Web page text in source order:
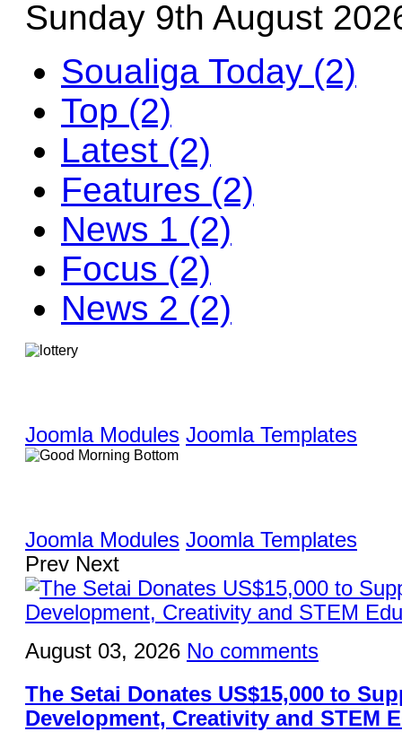
Sunday 9th August
Soualiga Today (2)
Top (2)
Latest (2)
Features (2)
News 1 (2)
Focus (2)
News 2 (2)
Joomla Modules Joomla Templates
Joomla Modules Joomla Templates
Prev Next
August 03, 2026 No comments
The Setai Donates US$15,000 to
Development, Creativity and STEM